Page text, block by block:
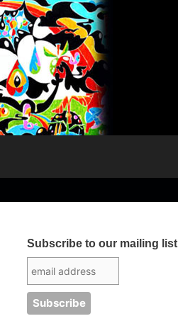
Subscribe to our mailing list